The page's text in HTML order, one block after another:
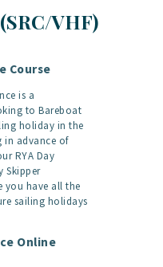
VHF)
Course
is a
to Bareboat
holiday in the
in advance of
RYA Day
Skipper
you have all the
sailing holidays
Online